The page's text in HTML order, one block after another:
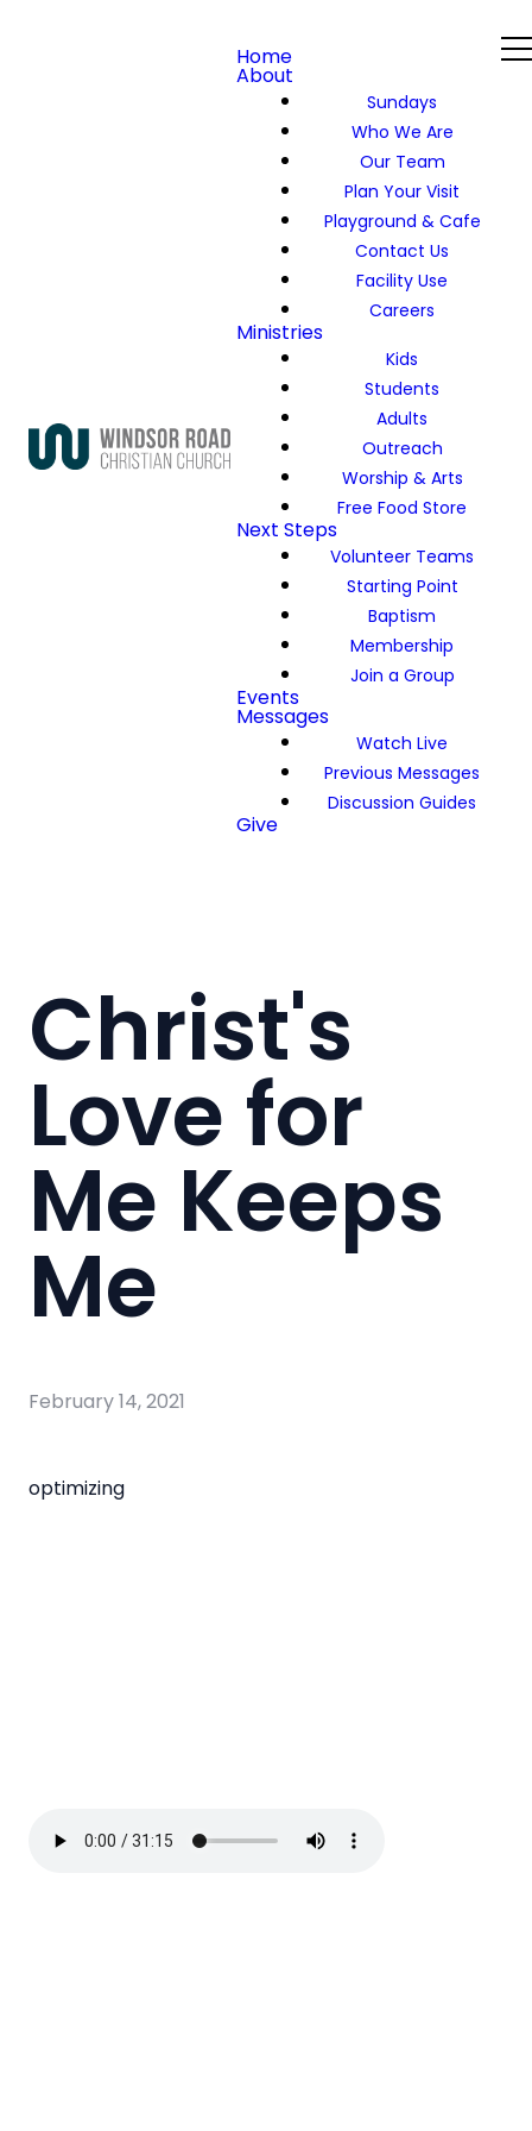
Home
About
Sundays
Who We Are
Our Team
Plan Your Visit
Playground & Cafe
Contact Us
Facility Use
Careers
Ministries
Kids
Students
Adults
Outreach
Worship & Arts
Free Food Store
Next Steps
Volunteer Teams
Starting Point
Baptism
Membership
Join a Group
Events
Messages
Watch Live
Previous Messages
Discussion Guides
Give
Christ's
Love for
Me Keeps
Me
February 14, 2021
optimizing